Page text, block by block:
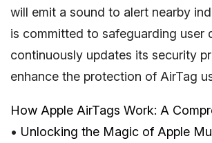
will emit a sound to alert nearby
is committed to safeguarding user
continuously updates its security
enhance the protection of AirTag
How Apple AirTags Work: A
• Unlocking the Magic of Apple